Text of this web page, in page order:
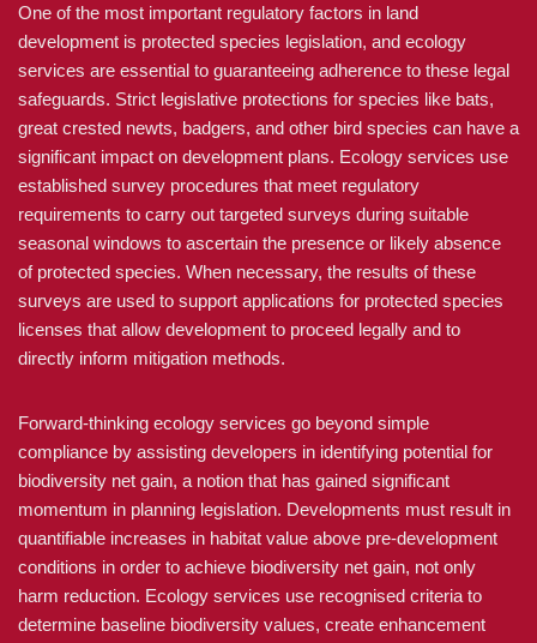
One of the most important regulatory factors in land
development is protected species legislation, and ecology
services are essential to guaranteeing adherence to these legal
safeguards. Strict legislative protections for species like bats,
great crested newts, badgers, and other bird species can have a
significant impact on development plans. Ecology services use
established survey procedures that meet regulatory
requirements to carry out targeted surveys during suitable
seasonal windows to ascertain the presence or likely absence
of protected species. When necessary, the results of these
surveys are used to support applications for protected species
licenses that allow development to proceed legally and to
directly inform mitigation methods.
Forward-thinking ecology services go beyond simple
compliance by assisting developers in identifying potential for
biodiversity net gain, a notion that has gained significant
momentum in planning legislation. Developments must result in
quantifiable increases in habitat value above pre-development
conditions in order to achieve biodiversity net gain, not only
harm reduction. Ecology services use recognised criteria to
determine baseline biodiversity values, create enhancement